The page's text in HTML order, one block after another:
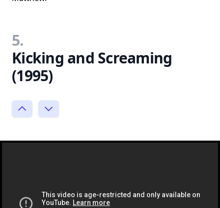
5.
Kicking and Screaming
(1995)